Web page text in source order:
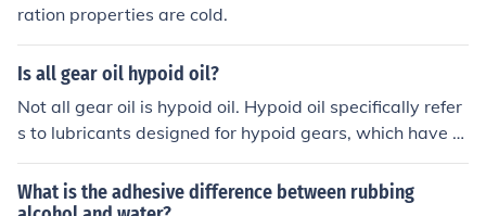
ration properties are cold.
Is all gear oil hypoid oil?
Not all gear oil is hypoid oil. Hypoid oil specifically refer
s to lubricants designed for hypoid gears, which have a
unique tooth design that allows for smoother operation
and higher torque transfer. While hypoid oils typically h
ave additives to handle the specific demands of hypoid
What is the adhesive difference between rubbing